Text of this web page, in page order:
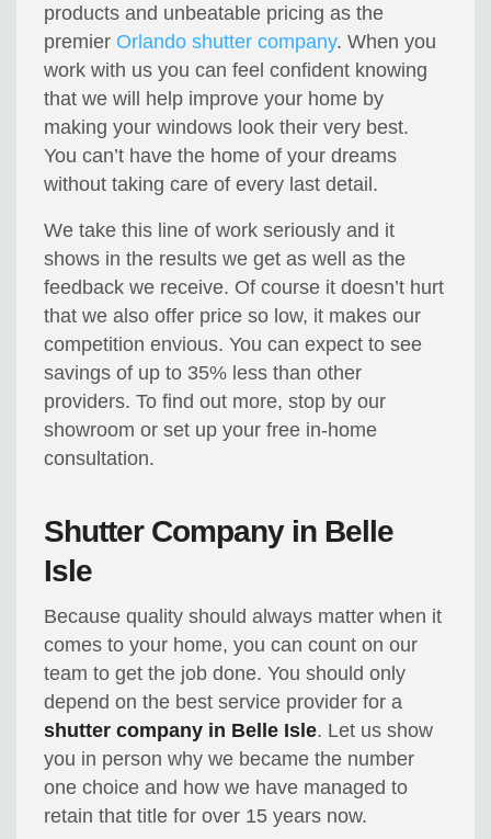
products and unbeatable pricing as the
premier Orlando shutter company. When you
work with us you can feel confident knowing
that we will help improve your home by
making your windows look their very best.
You can’t have the home of your dreams
without taking care of every last detail.
We take this line of work seriously and it
shows in the results we get as well as the
feedback we receive. Of course it doesn’t hurt
that we also offer price so low, it makes our
competition envious. You can expect to see
savings of up to 35% less than other
providers. To find out more, stop by our
showroom or set up your free in-home
consultation.
Shutter Company in Belle
Isle
Because quality should always matter when it
comes to your home, you can count on our
team to get the job done. You should only
depend on the best service provider for a
shutter company in Belle Isle. Let us show
you in person why we became the number
one choice and how we have managed to
retain that title for over 15 years now.